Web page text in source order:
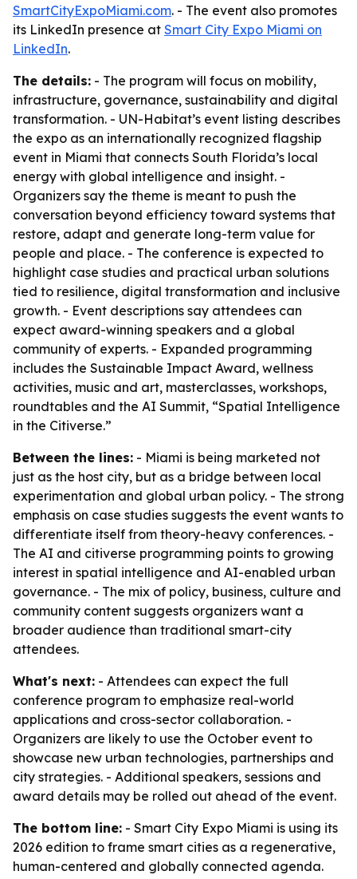
SmartCityExpoMiami.com. - The event also promotes
its LinkedIn presence at Smart City Expo Miami on
LinkedIn.
The details: - The program will focus on mobility,
infrastructure, governance, sustainability and digital
transformation. - UN-Habitat’s event listing describes
the expo as an internationally recognized flagship
event in Miami that connects South Florida’s local
energy with global intelligence and insight. -
Organizers say the theme is meant to push the
conversation beyond efficiency toward systems that
restore, adapt and generate long-term value for
people and place. - The conference is expected to
highlight case studies and practical urban solutions
tied to resilience, digital transformation and inclusive
growth. - Event descriptions say attendees can
expect award-winning speakers and a global
community of experts. - Expanded programming
includes the Sustainable Impact Award, wellness
activities, music and art, masterclasses, workshops,
roundtables and the AI Summit, “Spatial Intelligence
in the Citiverse.”
Between the lines: - Miami is being marketed not
just as the host city, but as a bridge between local
experimentation and global urban policy. - The strong
emphasis on case studies suggests the event wants to
differentiate itself from theory-heavy conferences. -
The AI and citiverse programming points to growing
interest in spatial intelligence and AI-enabled urban
governance. - The mix of policy, business, culture and
community content suggests organizers want a
broader audience than traditional smart-city
attendees.
What's next: - Attendees can expect the full
conference program to emphasize real-world
applications and cross-sector collaboration. -
Organizers are likely to use the October event to
showcase new urban technologies, partnerships and
city strategies. - Additional speakers, sessions and
award details may be rolled out ahead of the event.
The bottom line: - Smart City Expo Miami is using its
2026 edition to frame smart cities as a regenerative,
human-centered and globally connected agenda.